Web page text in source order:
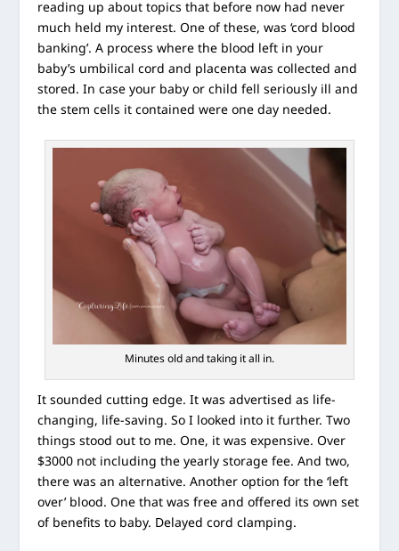
reading up about topics that before now had never
much held my interest. One of these, was ‘cord blood
banking’. A process where the blood left in your
baby’s umbilical cord and placenta was collected and
stored. In case your baby or child fell seriously ill and
the stem cells it contained were one day needed.
Minutes old and taking it all in.
It sounded cutting edge. It was advertised as life-
changing, life-saving. So I looked into it further. Two
things stood out to me. One, it was expensive. Over
$3000 not including the yearly storage fee. And two,
there was an alternative. Another option for the ‘left
over’ blood. One that was free and offered its own set
of benefits to baby. Delayed cord clamping.